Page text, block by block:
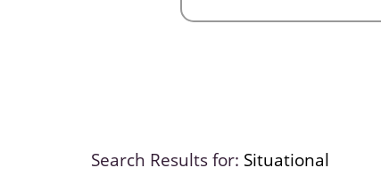
Search Results for: Situational